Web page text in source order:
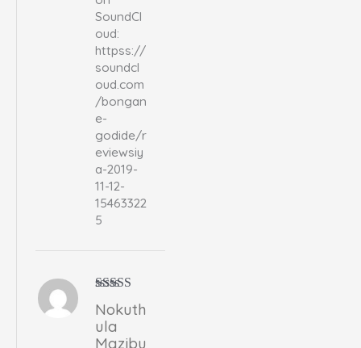
SoundCl
oud:
httpss://
soundcl
oud.com
/bongan
e-
godide/r
eviewsiy
a-2019-
11-12-
15463322
5
Rated
out
of 5
Nokuth
ula
Mazibu